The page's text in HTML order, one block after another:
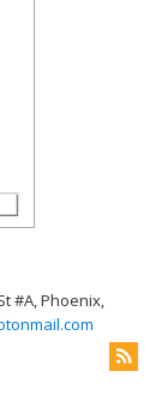
#A, Phoenix,